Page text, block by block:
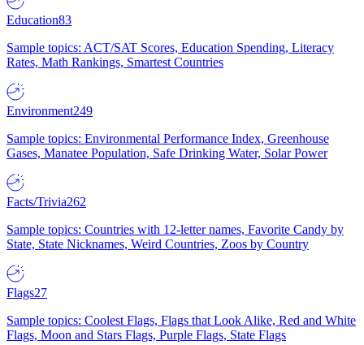
Education83
Sample topics: ACT/SAT Scores, Education Spending, Literacy
Rates, Math Rankings, Smartest Countries
Environment249
Sample topics: Environmental Performance Index, Greenhouse
Gases, Manatee Population, Safe Drinking Water, Solar Power
Facts/Trivia262
Sample topics: Countries with 12-letter names, Favorite Candy by
State, State Nicknames, Weird Countries, Zoos by Country
Flags27
Sample topics: Coolest Flags, Flags that Look Alike, Red and White
Flags, Moon and Stars Flags, Purple Flags, State Flags